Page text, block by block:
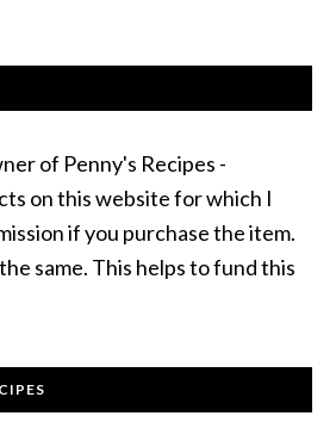
of Penny's Recipes -
on this website for which I
if you purchase the item.
same. This helps to fund this